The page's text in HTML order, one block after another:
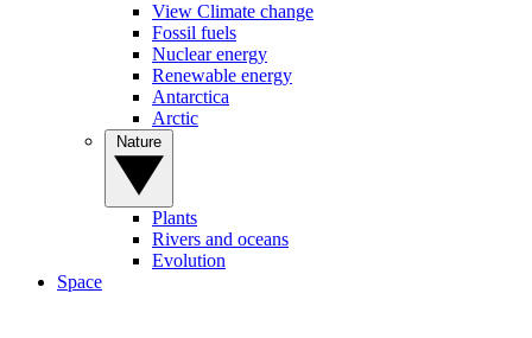
View Climate change
Fossil fuels
Nuclear energy
Renewable energy
Antarctica
Arctic
Plants
Rivers and oceans
Evolution
Space